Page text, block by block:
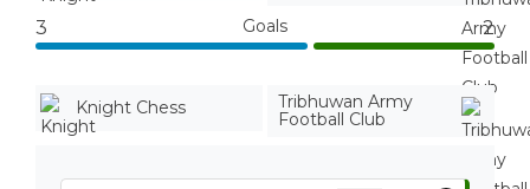
3 Goals 2
Knight Chess
Tribhuwan Army
Football Club